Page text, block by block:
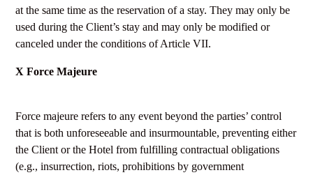
at the same time as the reservation of a stay. They may only be
used during the Client’s stay and may only be modified or
canceled under the conditions of Article VII.
X Force Majeure
Force majeure refers to any event beyond the parties’ control
that is both unforeseeable and insurmountable, preventing either
the Client or the Hotel from fulfilling contractual obligations
(e.g., insurrection, riots, prohibitions by government